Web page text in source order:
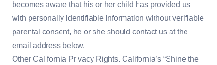
becomes aware that his or her child has provided us
with personally identifiable information without verifiable
parental consent, he or she should contact us at the
email address below.
Other California Privacy Rights. California’s “Shine the